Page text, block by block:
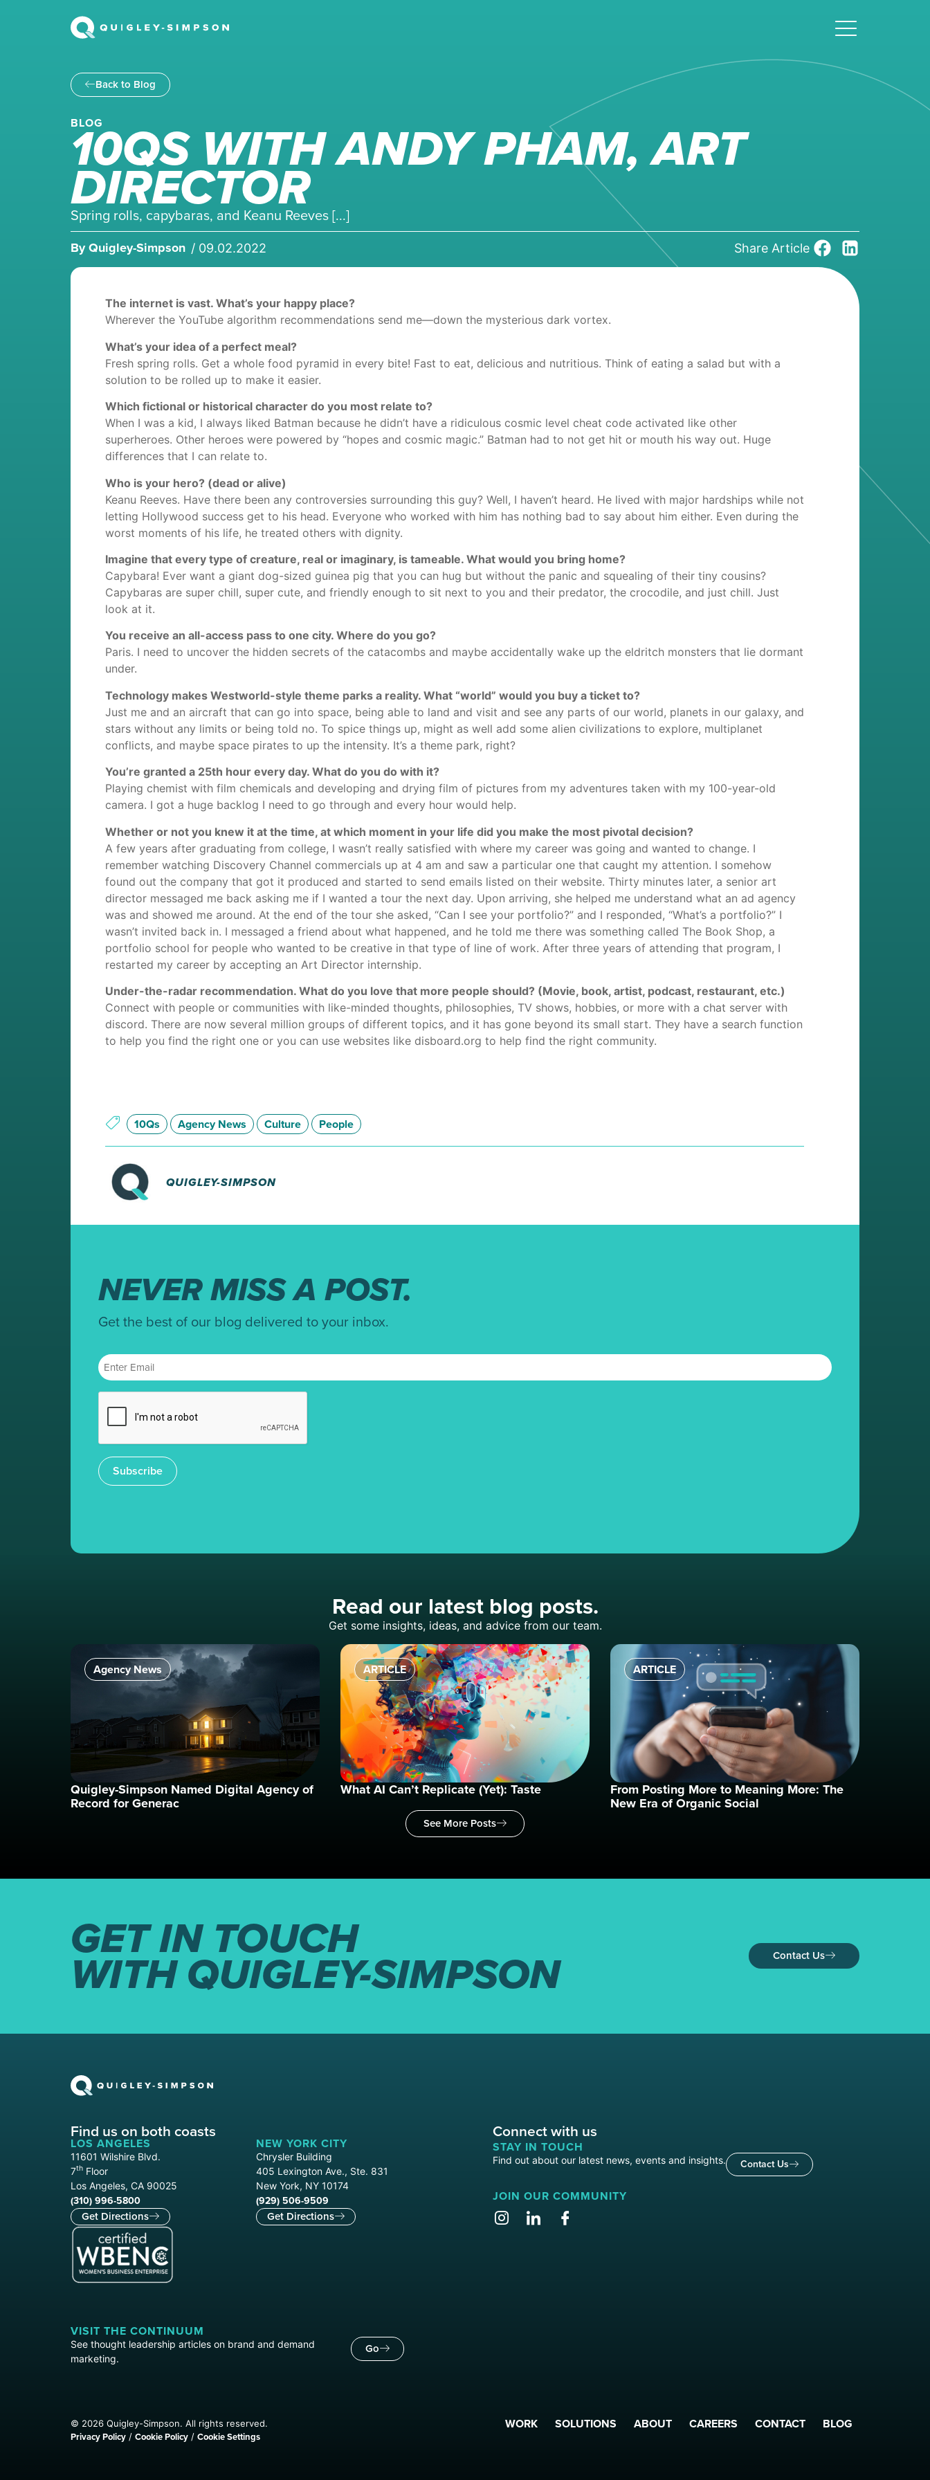
Back to Blog
BLOG
10QS WITH ANDY PHAM, ART
DIRECTOR
Spring rolls, capybaras, and Keanu Reeves [...]
ByQuigley-Simpson / 09.02.2022 Share Article
The internet is vast. What’s your happy place?
Wherever the YouTube algorithm recommendations send me—down the mysterious dark vortex.
What’s your idea of a perfect meal?
Fresh spring rolls. Get a whole food pyramid in every bite! Fast to eat, delicious and nutritious. Think of eating a salad but with a
solution to be rolled up to make it easier.
Which fictional or historical character do you most relate to?
When I was a kid, I always liked Batman because he didn’t have a ridiculous cosmic level cheat code activated like other
superheroes. Other heroes were powered by “hopes and cosmic magic.” Batman had to not get hit or mouth his way out. Huge
differences that I can relate to.
Who is your hero? (dead or alive)
Keanu Reeves. Have there been any controversies surrounding this guy? Well, I haven’t heard. He lived with major hardships while not
letting Hollywood success get to his head. Everyone who worked with him has nothing bad to say about him either. Even during the
worst moments of his life, he treated others with dignity.
Imagine that every type of creature, real or imaginary, is tameable. What would you bring home?
Capybara! Ever want a giant dog-sized guinea pig that you can hug but without the panic and squealing of their tiny cousins?
Capybaras are super chill, super cute, and friendly enough to sit next to you and their predator, the crocodile, and just chill. Just
look at it.
You receive an all-access pass to one city. Where do you go?
Paris. I need to uncover the hidden secrets of the catacombs and maybe accidentally wake up the eldritch monsters that lie dormant
under.
Technology makes Westworld-style theme parks a reality. What “world” would you buy a ticket to?
Just me and an aircraft that can go into space, being able to land and visit and see any parts of our world, planets in our galaxy, and
stars without any limits or being told no. To spice things up, might as well add some alien civilizations to explore, multiplanet
conflicts, and maybe space pirates to up the intensity. It’s a theme park, right?
You’re granted a 25th hour every day. What do you do with it?
Playing chemist with film chemicals and developing and drying film of pictures from my adventures taken with my 100-year-old
camera. I got a huge backlog I need to go through and every hour would help.
Whether or not you knew it at the time, at which moment in your life did you make the most pivotal decision?
A few years after graduating from college, I wasn’t really satisfied with where my career was going and wanted to change. I
remember watching Discovery Channel commercials up at 4 am and saw a particular one that caught my attention. I somehow
found out the company that got it produced and started to send emails listed on their website. Thirty minutes later, a senior art
director messaged me back asking me if I wanted a tour the next day. Upon arriving, she helped me understand what an ad agency
was and showed me around. At the end of the tour she asked, “Can I see your portfolio?” and I responded, “What’s a portfolio?” I
wasn’t invited back in. I messaged a friend about what happened, and he told me there was something called The Book Shop, a
portfolio school for people who wanted to be creative in that type of line of work. After three years of attending that program, I
restarted my career by accepting an Art Director internship.
Under-the-radar recommendation. What do you love that more people should? (Movie, book, artist, podcast, restaurant, etc.)
Connect with people or communities with like-minded thoughts, philosophies, TV shows, hobbies, or more with a chat server with
discord. There are now several million groups of different topics, and it has gone beyond its small start. They have a search function
to help you find the right one or you can use websites like disboard.org to help find the right community.
10Qs Agency News Culture People
QUIGLEY-SIMPSON
NEVER MISS A POST.
Get the best of our blog delivered to your inbox.
Subscribe
Read our latest blog posts.
Get some insights, ideas, and advice from our team.
Agency News
Quigley-Simpson Named Digital Agency of
Record for Generac
ARTICLE
What AI Can’t Replicate (Yet): Taste
ARTICLE
From Posting More to Meaning More: The
New Era of Organic Social
See More Posts
GET IN TOUCH
WITH QUIGLEY-SIMPSON Contact Us
Find us on both coasts
LOS ANGELES
11601 Wilshire Blvd.
7th Floor
Los Angeles, CA 90025
(310) 996-5800
Get Directions
NEW YORK CITY
Chrysler Building
405 Lexington Ave., Ste. 831
New York, NY 10174
(929) 506-9509
Get Directions
Connect with us
STAY IN TOUCH
Find out about our latest news, events and insights. Contact Us
JOIN OUR COMMUNITY
VISIT THE CONTINUUM
See thought leadership articles on brand and demand
marketing.
Go
© 2026 Quigley-Simpson. All rights reserved.
Privacy Policy / Cookie Policy / Cookie Settings
WORK SOLUTIONS ABOUT CAREERS CONTACT BLOG